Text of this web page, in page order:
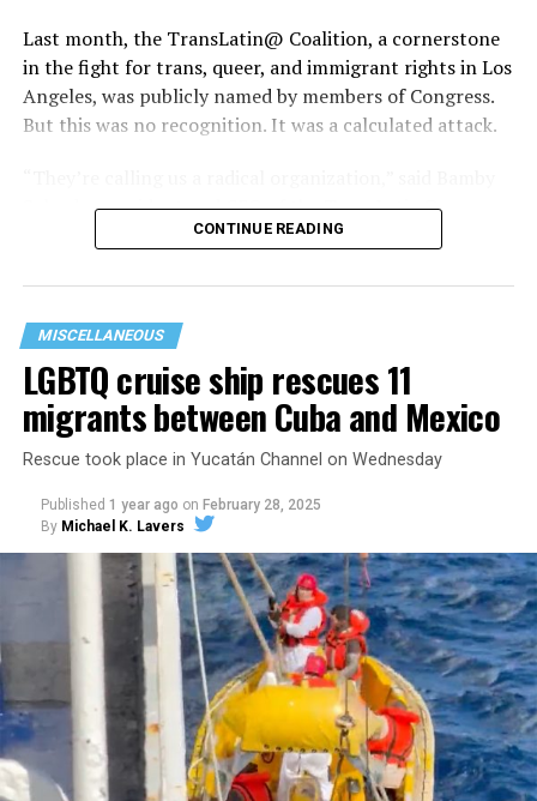
Last month, the TransLatin@ Coalition, a cornerstone
in the fight for trans, queer, and immigrant rights in Los
Angeles, was publicly named by members of Congress.
But this was no recognition. It was a calculated attack.
Salcedo, president and CEO of the TransLatin@
Coalition. “They’re spreading lies, saying we’re using
to provide abortion access. Wedobelieve in those
things, but the funding we receive is used to serve our
people.”
Now, that funding is being stripped away.
In the face of state violence, political backlash, and
CONTINUE READING
MISCELLANEOUS
LGBTQ cruise ship rescues 11
migrants between Cuba and Mexico
Rescue took place in Yucatán Channel on Wednesday
Published 1 year ago on February 28, 2025
By Michael K. Lavers